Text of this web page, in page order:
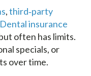
,third‑party
Dental insurance
often has limits.
specials, or
over time.